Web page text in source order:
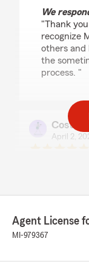
We
"Thank
recognize
others and
the
process. "
April 2,
level of
than
Agent License
MI-979367